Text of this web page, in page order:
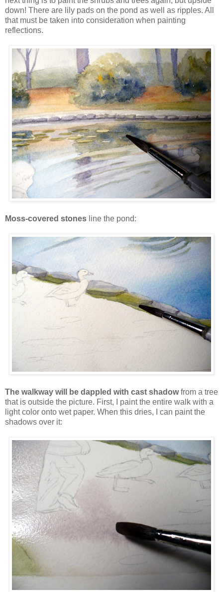
down! There are lily pads on the pond as well as ripples. All
that must be taken into consideration when painting
reflections.
Moss-covered stones line the pond:
The walkway will be dappled with cast shadowfrom a tree
that is outside the picture. First, I paint the entire walk with a
light color onto wet paper. When this dries, I can paint the
shadows over it: